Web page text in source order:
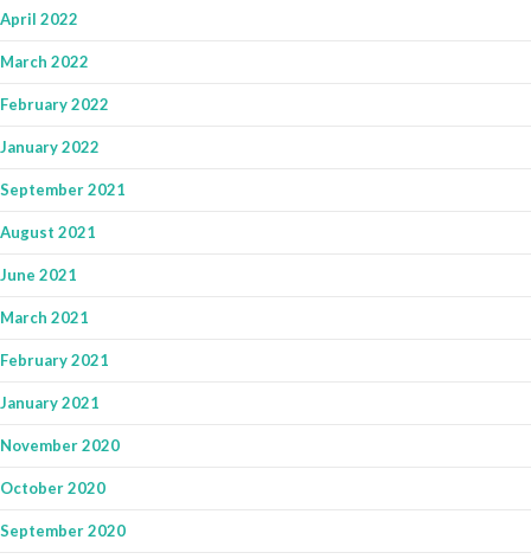
April 2022
March 2022
February 2022
January 2022
September 2021
August 2021
June 2021
March 2021
February 2021
January 2021
November 2020
October 2020
September 2020